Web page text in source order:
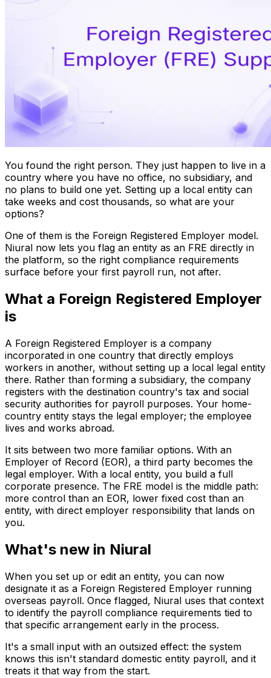
You found the right person. They just happen to live in a
country where you have no office, no subsidiary, and
no plans to build one yet. Setting up a local entity can
take weeks and cost thousands, so what are your
options?
One of them is the Foreign Registered Employer model.
Niural now lets you flag an entity as an FRE directly in
the platform, so the right compliance requirements
surface before your first payroll run, not after.
What a Foreign Registered Employer
is
A Foreign Registered Employer is a company
incorporated in one country that directly employs
workers in another, without setting up a local legal entity
there. Rather than forming a subsidiary, the company
registers with the destination country's tax and social
security authorities for payroll purposes. Your home-
country entity stays the legal employer; the employee
lives and works abroad.
It sits between two more familiar options. With an
Employer of Record (EOR), a third party becomes the
legal employer. With a local entity, you build a full
corporate presence. The FRE model is the middle path:
more control than an EOR, lower fixed cost than an
entity, with direct employer responsibility that lands on
you.
What's new in Niural
When you set up or edit an entity, you can now
designate it as a Foreign Registered Employer running
overseas payroll. Once flagged, Niural uses that context
to identify the payroll compliance requirements tied to
that specific arrangement early in the process.
It's a small input with an outsized effect: the system
knows this isn't standard domestic entity payroll, and it
treats it that way from the start.